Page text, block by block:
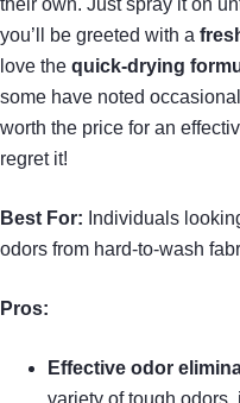
you’ll be greeted with a
love the quick-drying
some have noted
worth the price for an
regret it!
Best For: Individuals
odors from hard-to-wash
Pros:
Effective odor
variety of tough odors,